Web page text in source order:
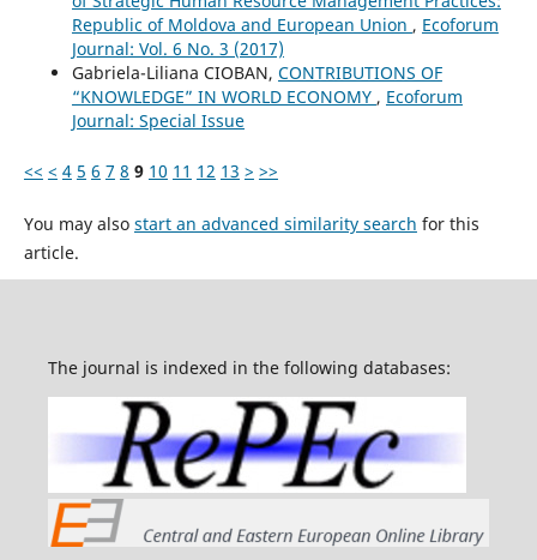
Republic of Moldova and European Union , Ecoforum
Journal: Vol. 6 No. 3 (2017)
Gabriela-Liliana CIOBAN, CONTRIBUTIONS OF
“KNOWLEDGE” IN WORLD ECONOMY , Ecoforum
Journal: Special Issue
<< < 4 5 6 7 8 9 10 11 12 13 > >>
You may also start an advanced similarity search for this
article.
The journal is indexed in the following databases: